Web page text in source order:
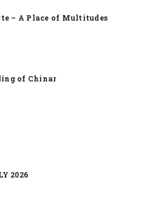
– A Place of Multitudes
of Chinar
2026